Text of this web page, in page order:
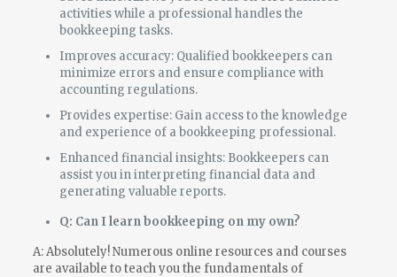
activities while a professional handles the
bookkeeping tasks.
Improves accuracy: Qualified bookkeepers can
minimize errors and ensure compliance with
accounting regulations.
Provides expertise: Gain access to the knowledge
and experience of a bookkeeping professional.
Enhanced financial insights: Bookkeepers can
assist you in interpreting financial data and
generating valuable reports.
Q: Can I learn bookkeeping on my own?
A: Absolutely! Numerous online resources and courses
are available to teach you the fundamentals of